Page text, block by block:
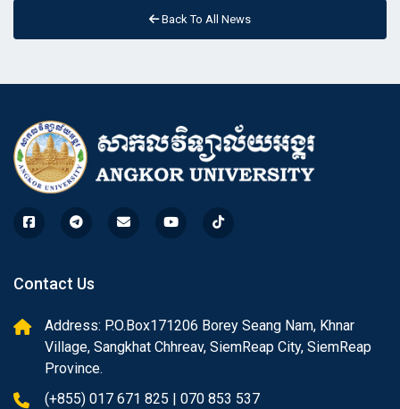
Back To All News
Contact Us
Address: P.O.Box171206 Borey Seang Nam, Khnar
Village, Sangkhat Chhreav, SiemReap City, SiemReap
Province.
(+855) 017 671 825 | 070 853 537